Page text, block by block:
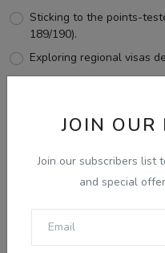
JOIN OUR
Join our subscribers list
and special
Sticking to the points-
189/190).
Exploring regional visas
View Results